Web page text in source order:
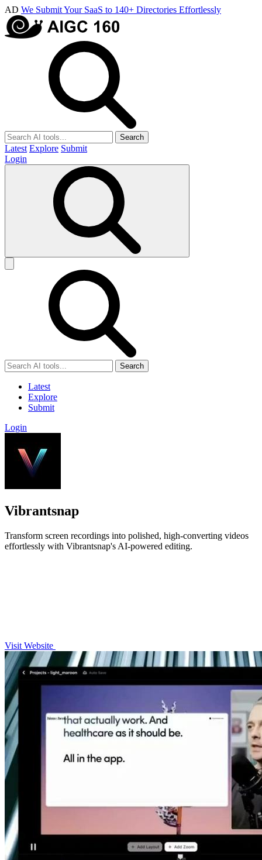
AD We Submit Your SaaS to 140+ Directories Effortlessly
Search
Latest Explore Submit
Login
Search
Latest
Explore
Submit
Login
Vibrantsnap
Transform screen recordings into polished, high-converting videos
effortlessly with Vibrantsnap's AI-powered editing.
Visit Website